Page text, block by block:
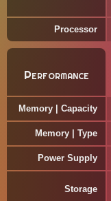
Processor
Performance
Memory | Capacity
Memory | Type
Power Supply
Storage